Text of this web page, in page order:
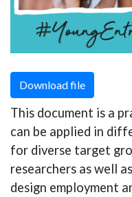
Download file
This document is a
can be applied in
for diverse target
researchers as well
design employment